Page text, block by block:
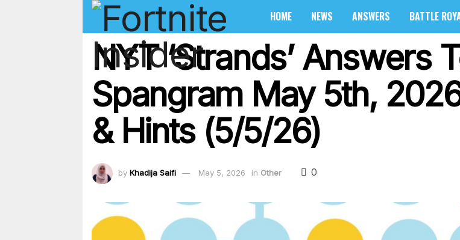
HOME NEWS ANSWERS BATTLE
NYT ‘Strands’ Answers
Spangram May 5th,
& Hints (5/5/26)
by Khadija Saifi May 5, 2026 in Other 0